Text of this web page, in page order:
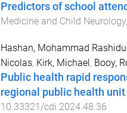
Predictors of school
Medicine and Child Neurology,
Hashan, Mohammad
Nicolas, Kirk, Michael, Booy,
Public health rapid
regional public health
10.33321/cdi.2024.48.36